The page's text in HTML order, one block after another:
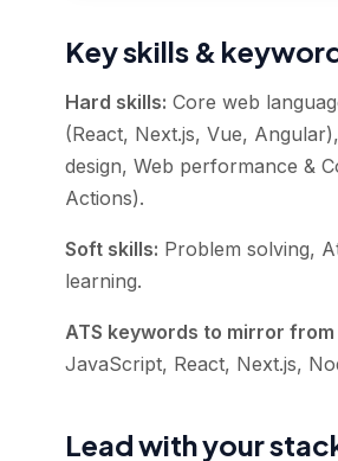
Key skills &
Hard skills: Core web
(React, Next.js, Vue,
design, Web performance &
Actions).
Soft skills: Problem solving,
learning.
ATS keywords to mirror
JavaScript, React, Next.js,
Lead with your